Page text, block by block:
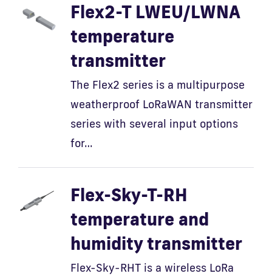
Flex2-T LWEU/LWNA
temperature
transmitter
The Flex2 series is a multipurpose
weatherproof LoRaWAN transmitter
series with several input options
for…
Flex-Sky-T-RH
temperature and
humidity transmitter
Flex-Sky-RHT is a wireless LoRa